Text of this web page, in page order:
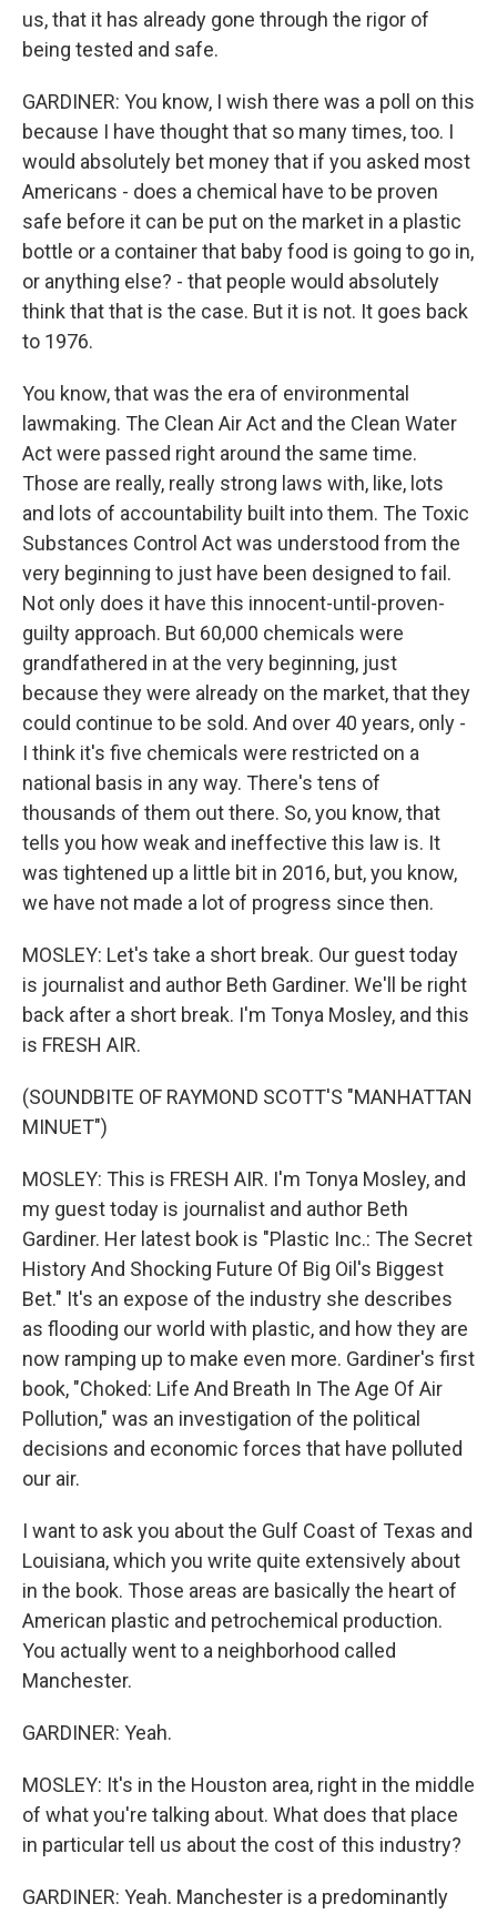
us, that it has already gone through the rigor of
being tested and safe.
GARDINER: You know, I wish there was a poll on this
because I have thought that so many times, too. I
would absolutely bet money that if you asked most
Americans - does a chemical have to be proven
safe before it can be put on the market in a plastic
bottle or a container that baby food is going to go in,
or anything else? - that people would absolutely
think that that is the case. But it is not. It goes back
to 1976.
You know, that was the era of environmental
lawmaking. The Clean Air Act and the Clean Water
Act were passed right around the same time.
Those are really, really strong laws with, like, lots
and lots of accountability built into them. The Toxic
Substances Control Act was understood from the
very beginning to just have been designed to fail.
Not only does it have this innocent-until-proven-
guilty approach. But 60,000 chemicals were
grandfathered in at the very beginning, just
because they were already on the market, that they
could continue to be sold. And over 40 years, only -
I think it's five chemicals were restricted on a
national basis in any way. There's tens of
thousands of them out there. So, you know, that
tells you how weak and ineffective this law is. It
was tightened up a little bit in 2016, but, you know,
we have not made a lot of progress since then.
MOSLEY: Let's take a short break. Our guest today
is journalist and author Beth Gardiner. We'll be right
back after a short break. I'm Tonya Mosley, and this
is FRESH AIR.
(SOUNDBITE OF RAYMOND SCOTT'S "MANHATTAN
MINUET")
MOSLEY: This is FRESH AIR. I'm Tonya Mosley, and
my guest today is journalist and author Beth
Gardiner. Her latest book is "Plastic Inc.: The Secret
History And Shocking Future Of Big Oil's Biggest
Bet." It's an expose of the industry she describes
as flooding our world with plastic, and how they are
now ramping up to make even more. Gardiner's first
book, "Choked: Life And Breath In The Age Of Air
Pollution," was an investigation of the political
decisions and economic forces that have polluted
our air.
I want to ask you about the Gulf Coast of Texas and
Louisiana, which you write quite extensively about
in the book. Those areas are basically the heart of
American plastic and petrochemical production.
You actually went to a neighborhood called
Manchester.
GARDINER: Yeah.
MOSLEY: It's in the Houston area, right in the middle
of what you're talking about. What does that place
in particular tell us about the cost of this industry?
GARDINER: Yeah. Manchester is a predominantly